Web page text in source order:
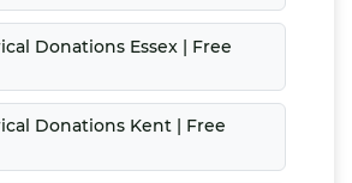
Donations Essex | Free
Donations Kent | Free